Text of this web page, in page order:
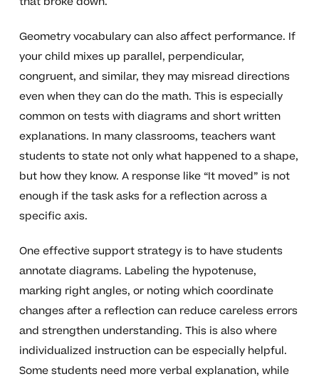
Geometry vocabulary can also affect performance. If
your child mixes up parallel, perpendicular,
congruent, and similar, they may misread directions
even when they can do the math. This is especially
common on tests with diagrams and short written
explanations. In many classrooms, teachers want
students to state not only what happened to a shape,
but how they know. A response like “It moved” is not
enough if the task asks for a reflection across a
specific axis.
One effective support strategy is to have students
annotate diagrams. Labeling the hypotenuse,
marking right angles, or noting which coordinate
changes after a reflection can reduce careless errors
and strengthen understanding. This is also where
individualized instruction can be especially helpful.
Some students need more verbal explanation, while